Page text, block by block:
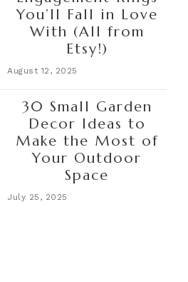
You’ll Fall in Love
With (All from
Etsy!)
August 12, 2025
30 Small Garden
Decor Ideas to
Make the Most of
Your Outdoor
Space
July 25, 2025